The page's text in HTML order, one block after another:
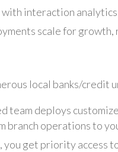
with interaction
scale for growth,
local banks/credit
team deploys
branch operations to
you get priority access